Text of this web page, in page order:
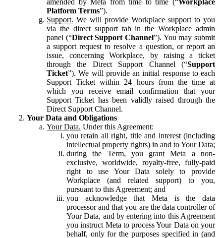
Platform Terms”).
Support. We will provide Workplace support to you
via the direct support tab in the Workplace admin
panel (“Direct Support Channel”). You may submit
a support request to resolve a question, or report an
issue, concerning Workplace, by raising a ticket
through the Direct Support Channel (“Support
Ticket”). We will provide an initial response to each
Support Ticket within 24 hours from the time at
which you receive email confirmation that your
Support Ticket has been validly raised through the
Direct Support Channel.
Your Data and Obligations
Your Data. Under this Agreement:
you retain all right, title and interest (including
intellectual property rights) in and to Your Data;
during the Term, you grant Meta a non-
exclusive, worldwide, royalty-free, fully-paid
right to use Your Data solely to provide
Workplace (and related support) to you,
pursuant to this Agreement; and
you acknowledge that Meta is the data
processor and that you are the data controller of
Your Data, and by entering into this Agreement
you instruct Meta to process Your Data on your
behalf, only for the purposes specified in (and